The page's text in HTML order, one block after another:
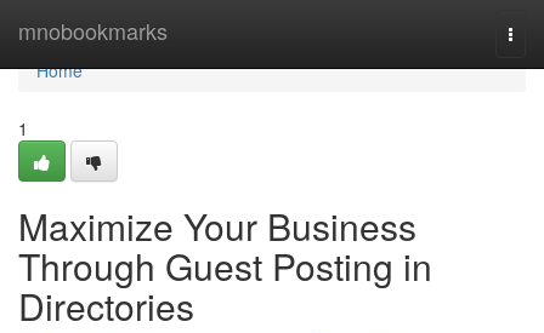
mnobookmarks
Home
Home
1
Maximize Your Business
Through Guest Posting in
Directories